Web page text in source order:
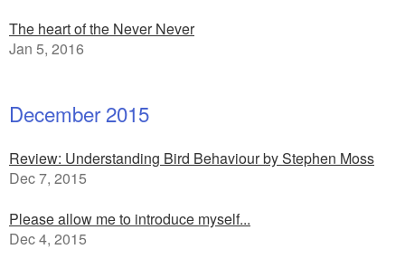
The heart of the Never Never
Jan 5, 2016
December 2015
Review: Understanding Bird Behaviour by Stephen Moss
Dec 7, 2015
Please allow me to introduce myself...
Dec 4, 2015